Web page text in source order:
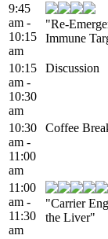
9:45
am -
10:15
am
"Re-
Immune
10:15
am -
10:30
am
Discussion
10:30
am -
11:00
am
Coffee
11:00
am -
11:30
am
"Carrier
the Liver"